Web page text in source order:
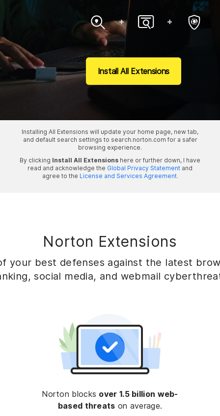
Install All Extensions
Installing All Extensions will update your home page, new tab,
and default search settings to search.norton.com for a safer
browsing experience.
By clicking Install All Extensions here or further down, I have
read and acknowledge the Global Privacy Statement and
agree to the License and Services Agreement.
Norton Extensions
your best defenses against the latest
social media, and webmail
Norton blocks over 1.5 billion web-
based threats on average.